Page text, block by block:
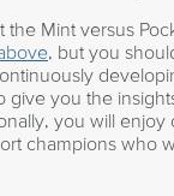
the Mint versus
, but you
give you the
you will enjoy
champions who